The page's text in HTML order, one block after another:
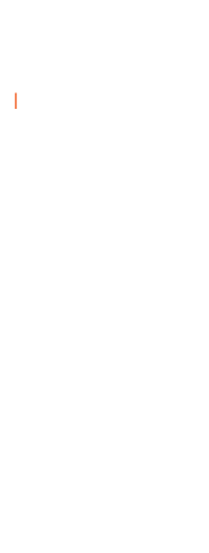
|